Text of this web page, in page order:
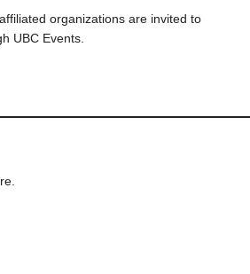
organizations are invited to
UBC Events.